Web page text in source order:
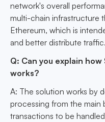
network's overall
multi-chain infrastructure
Ethereum, which is
and better distribute traffic.
Q: Can you explain
works?
A: The solution works by
processing from the main
transactions to be